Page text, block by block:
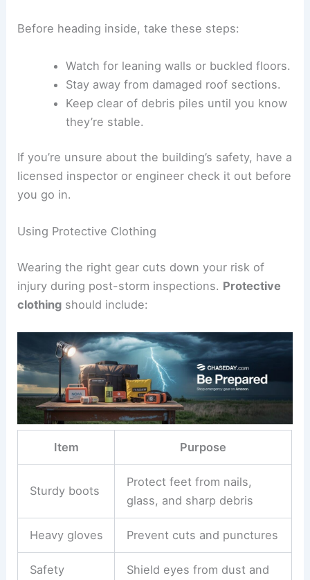
Before heading inside, take these steps:
Watch for leaning walls or buckled floors.
Stay away from damaged roof sections.
Keep clear of debris piles until you know
they’re stable.
If you’re unsure about the building’s safety, have a
licensed inspector or engineer check it out before
you go in.
Using Protective Clothing
Wearing the right gear cuts down your risk of
injury during post-storm inspections. Protective
clothing should include:
Item Purpose
Sturdy boots
Protect feet from nails,
glass, and sharp debris
Heavy gloves Prevent cuts and punctures
Safety
Shield eyes from dust and